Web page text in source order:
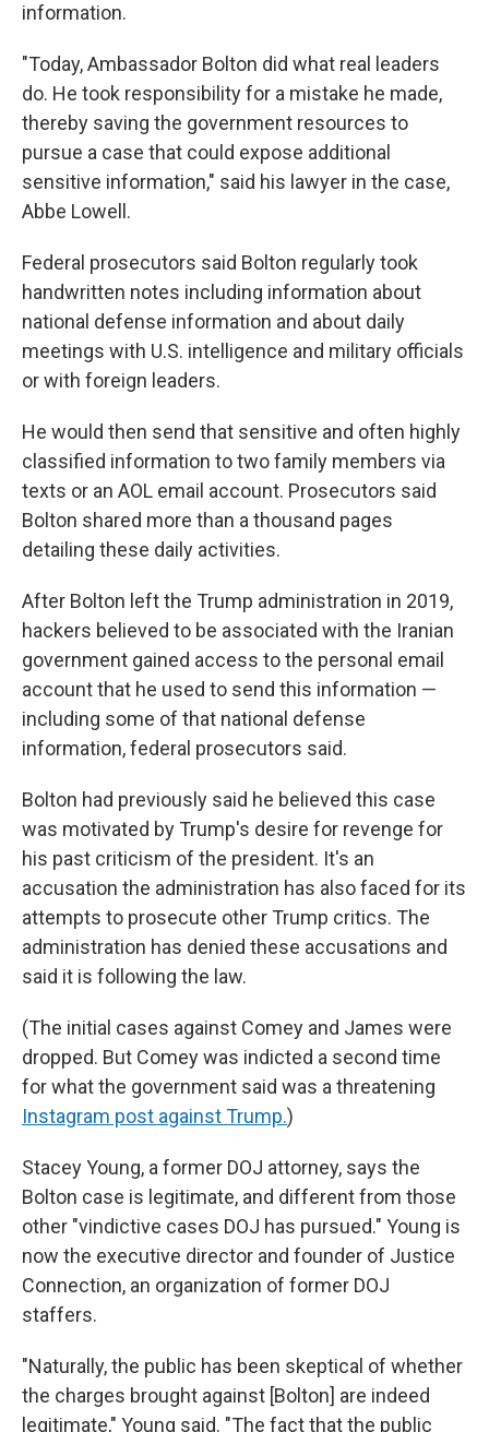
information.
"Today, Ambassador Bolton did what real leaders
do. He took responsibility for a mistake he made,
thereby saving the government resources to
pursue a case that could expose additional
sensitive information," said his lawyer in the case,
Abbe Lowell.
Federal prosecutors said Bolton regularly took
handwritten notes including information about
national defense information and about daily
meetings with U.S. intelligence and military officials
or with foreign leaders.
He would then send that sensitive and often highly
classified information to two family members via
texts or an AOL email account. Prosecutors said
Bolton shared more than a thousand pages
detailing these daily activities.
After Bolton left the Trump administration in 2019,
hackers believed to be associated with the Iranian
government gained access to the personal email
account that he used to send this information —
including some of that national defense
information, federal prosecutors said.
Bolton had previously said he believed this case
was motivated by Trump's desire for revenge for
his past criticism of the president. It's an
accusation the administration has also faced for its
attempts to prosecute other Trump critics. The
administration has denied these accusations and
said it is following the law.
(The initial cases against Comey and James were
dropped. But Comey was indicted a second time
for what the government said was a threatening
Instagram post against Trump.)
Stacey Young, a former DOJ attorney, says the
Bolton case is legitimate, and different from those
other "vindictive cases DOJ has pursued." Young is
now the executive director and founder of Justice
Connection, an organization of former DOJ
staffers.
"Naturally, the public has been skeptical of whether
the charges brought against [Bolton] are indeed
legitimate," Young said. "The fact that the public